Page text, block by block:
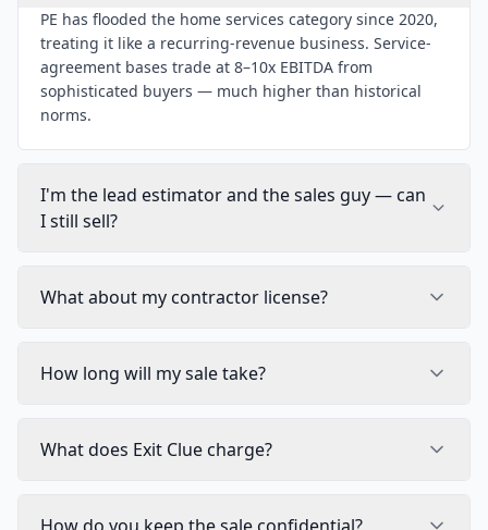
PE has flooded the home services category since 2020,
treating it like a recurring-revenue business. Service-
agreement bases trade at 8–10x EBITDA from
sophisticated buyers — much higher than historical
norms.
I'm the lead estimator and the sales guy — can
I still sell?
What about my contractor license?
How long will my sale take?
What does Exit Clue charge?